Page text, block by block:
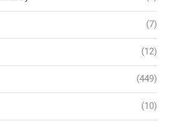
(7)
(12)
(449)
(10)